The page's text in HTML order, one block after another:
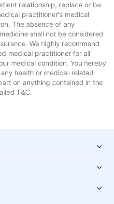
relationship, replace or be
practitioner's medical
The absence of any
shall not be considered
We highly recommend
medical practitioner for all
medical condition. You hereby
health or medical-related
on anything contained in the
T&C.